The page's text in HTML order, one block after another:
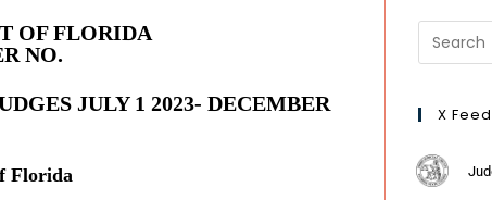
OF FLORIDA
NO.
JULY 1 2023- DECEMBER
Florida
X